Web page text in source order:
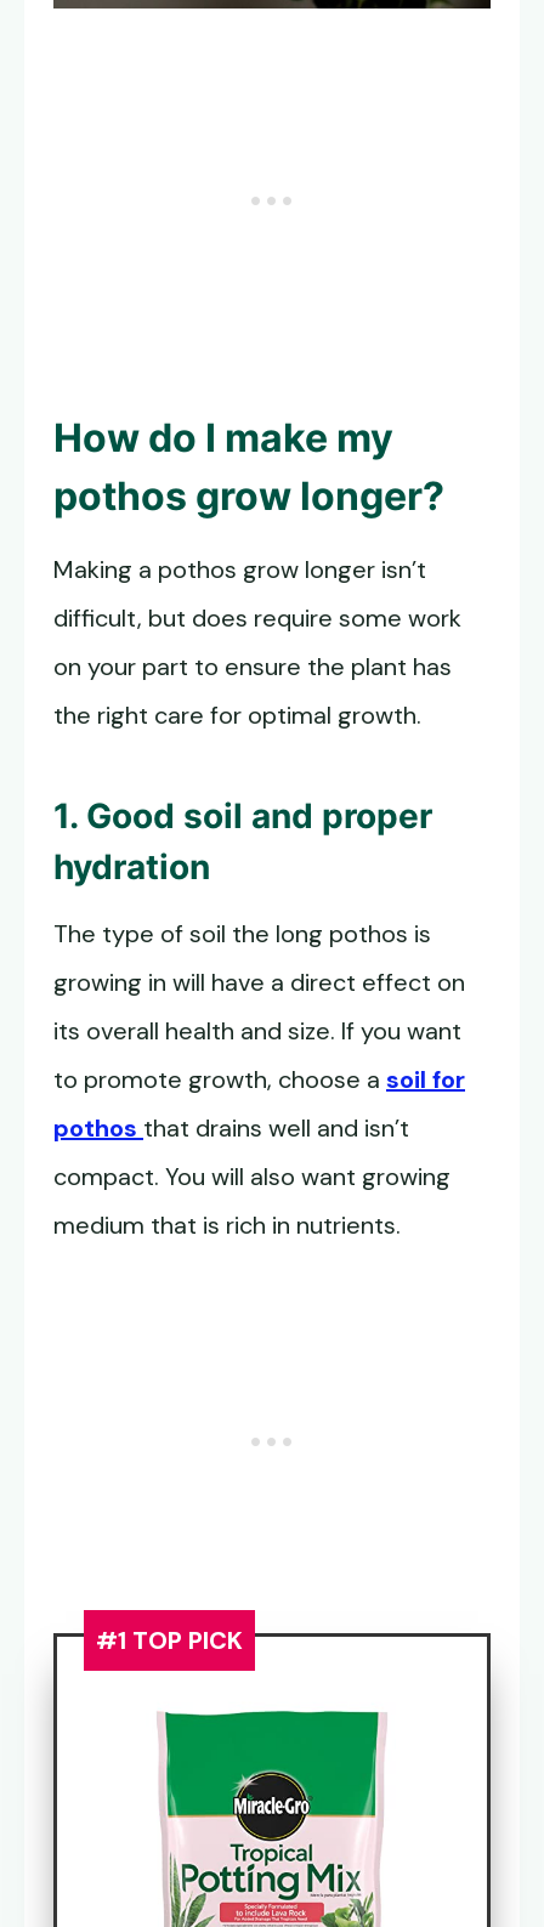
How do I make my
pothos grow longer?
Making a pothos grow longer isn’t
difficult, but does require some work
on your part to ensure the plant has
the right care for optimal growth.
1. Good soil and proper
hydration
The type of soil the long pothos is
growing in will have a direct effect on
its overall health and size. If you want
to promote growth, choose a soil for
pothos that drains well and isn’t
compact. You will also want growing
medium that is rich in nutrients.
#1 TOP PICK